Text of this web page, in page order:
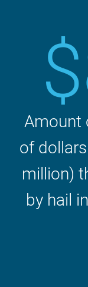
Amount
of
million)
by hail